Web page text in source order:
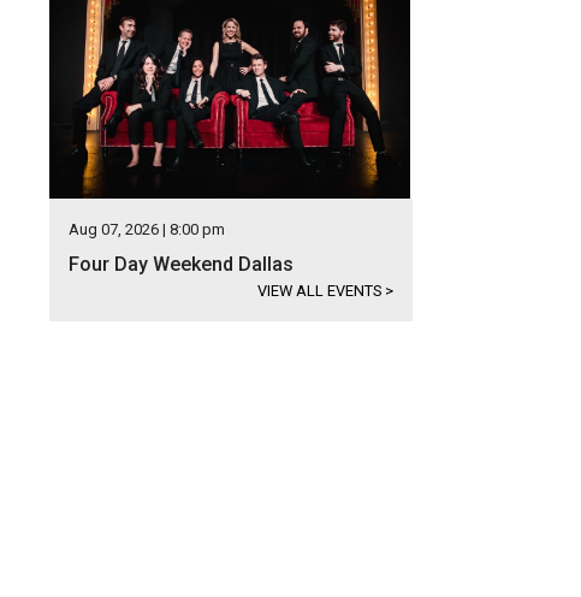
Aug 07, 2026 | 8:00 pm
Four Day Weekend Dallas
VIEW ALL EVENTS >